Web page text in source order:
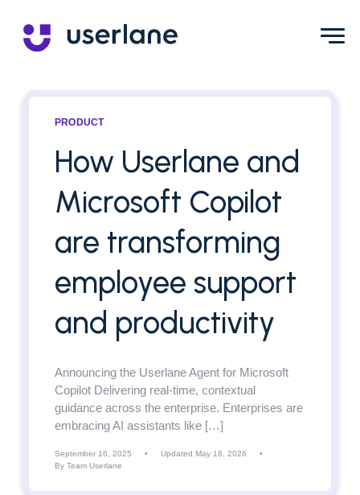
PRODUCT
How Userlane and
Microsoft Copilot
are transforming
employee support
and productivity
Announcing the Userlane Agent for Microsoft
Copilot Delivering real-time, contextual
guidance across the enterprise. Enterprises are
embracing AI assistants like […]
September 16, 2025 • Updated May 18, 2026
•
By Team Userlane